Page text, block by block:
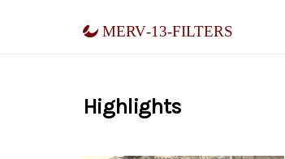
merv-13-filters
Highlights